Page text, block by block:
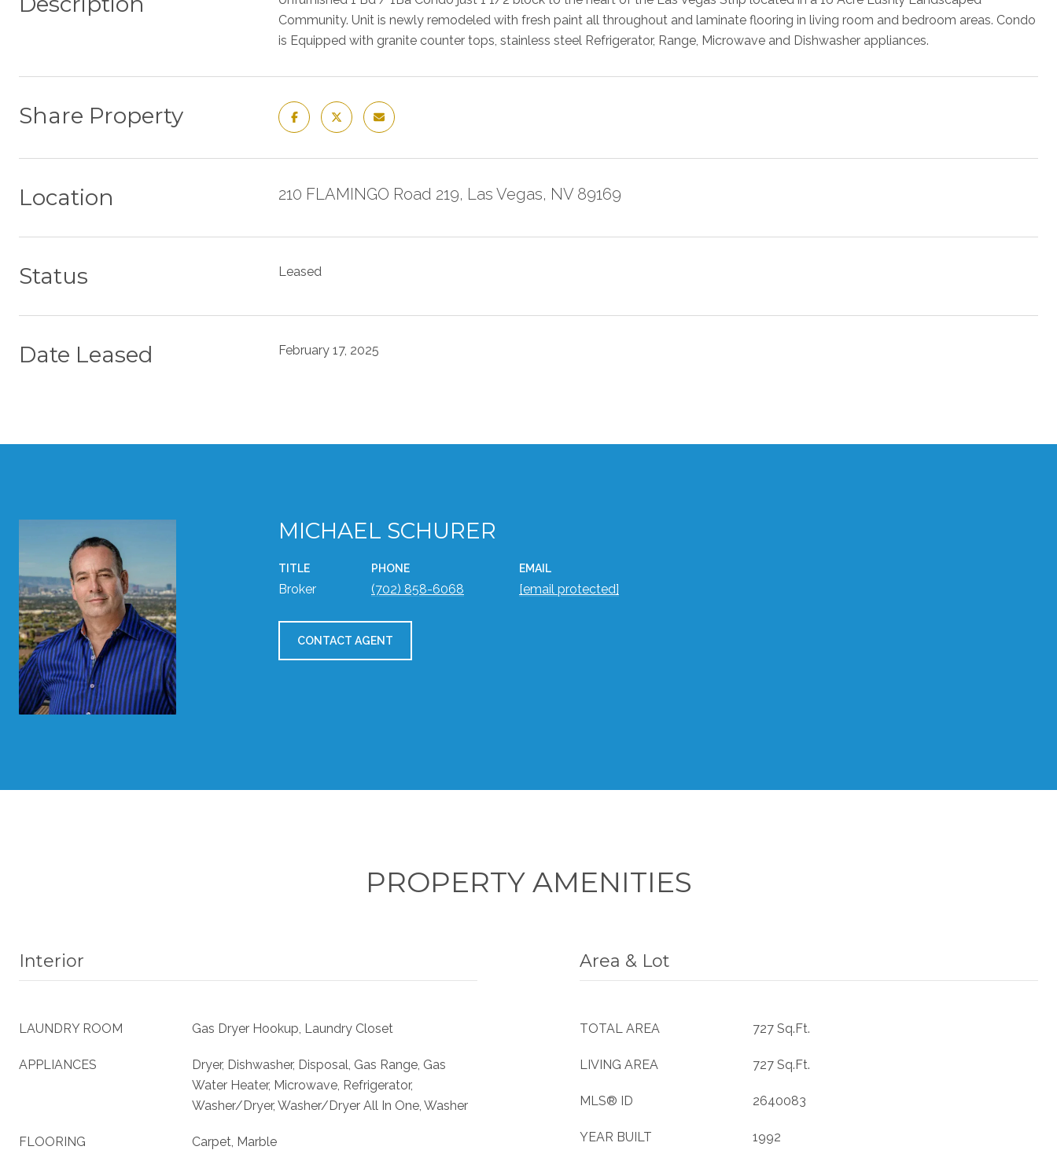
Community. Unit is newly remodeled with fresh paint all throughout and laminate flooring in living room and bedroom areas. Condo
is Equipped with granite counter tops, stainless steel Refrigerator, Range, Microwave and Dishwasher appliances.
Share Property
Location 210 FLAMINGO Road 219, Las Vegas, NV 89169
Status Leased
Date Leased February 17, 2025
MICHAEL SCHURER
TITLE
Broker
PHONE
(702) 858-6068
EMAIL
[email protected]
CONTACT AGENT
PROPERTY AMENITIES
Interior
LAUNDRY ROOM Gas Dryer Hookup, Laundry Closet
APPLIANCES
Dryer, Dishwasher, Disposal, Gas Range, Gas
Water Heater, Microwave, Refrigerator,
Washer/Dryer, Washer/Dryer All In One, Washer
FLOORING Carpet, Marble
Area & Lot
TOTAL AREA 727 Sq.Ft.
LIVING AREA 727 Sq.Ft.
MLS® ID 2640083
YEAR BUILT 1992